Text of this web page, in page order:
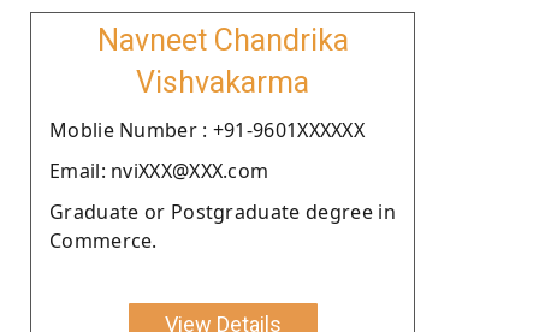
Navneet Chandrika
Vishvakarma
Moblie Number : +91-9601XXXXXX
Email: nviXXX@XXX.com
Graduate or Postgraduate degree in
Commerce.
View Details